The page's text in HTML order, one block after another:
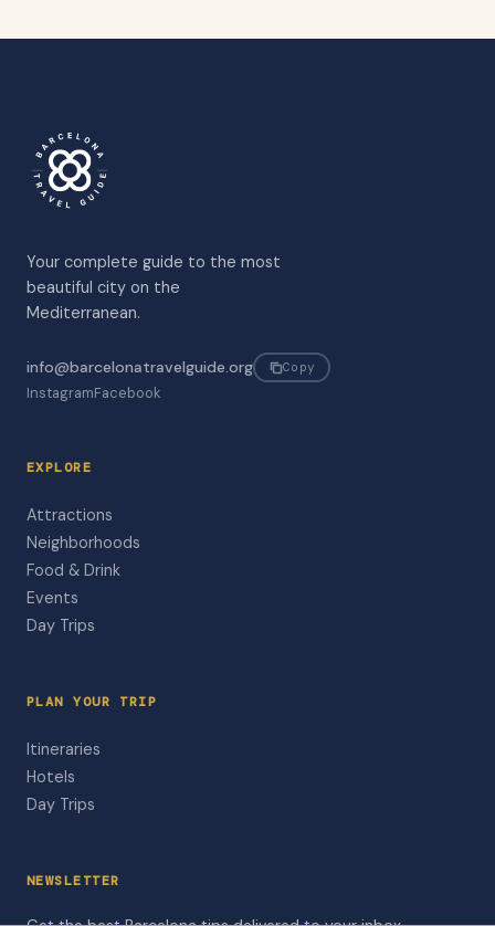
Your complete guide to the most
beautiful city on the
Mediterranean.
info@barcelonatravelguide.org Copy
InstagramFacebook
EXPLORE
Attractions
Neighborhoods
Food & Drink
Events
Day Trips
PLAN YOUR TRIP
Itineraries
Hotels
Day Trips
NEWSLETTER